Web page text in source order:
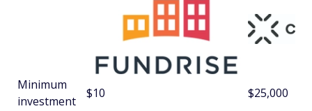
Minimum
investment
$10 $25,000